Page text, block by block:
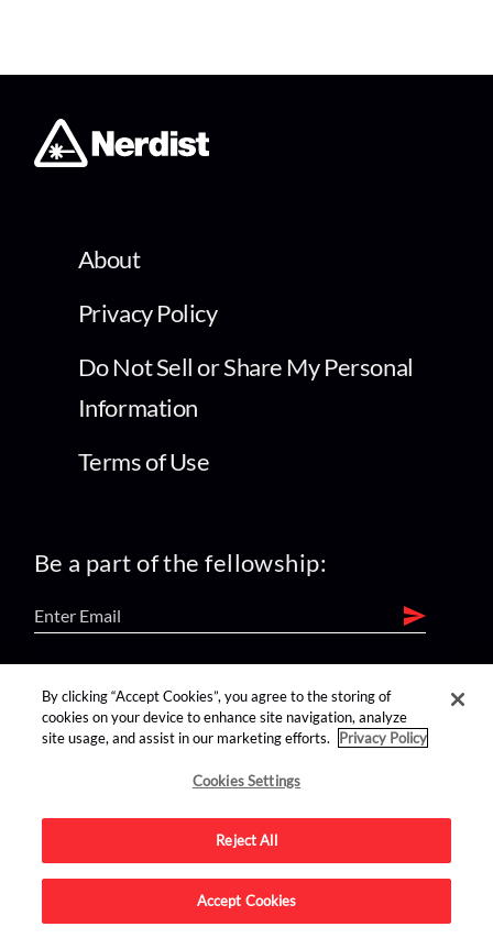
About
Privacy Policy
Do Not Sell or Share My Personal
Information
Terms of Use
Be a part of the fellowship:
find us on:
Advertise on this site.
By clicking “Accept Cookies”, you agree to the storing of
cookies on your device to enhance site navigation, analyze
site usage, and assist in our marketing efforts.
Privacy Policy
Cookies Settings
Reject All
Accept Cookies